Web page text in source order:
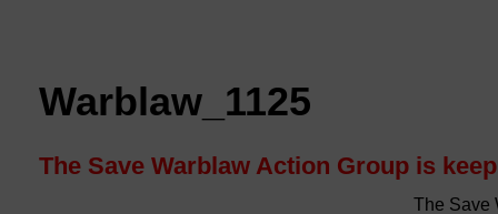
Warblaw_1125
The Save Warblaw Action Group is
The Save